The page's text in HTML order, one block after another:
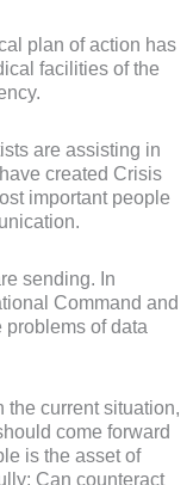
plan of action has
facilities of the
are assisting in
created Crisis
important people
sending. In
Command and
problems of data
the current situation,
come forward
is the asset of
Can counteract